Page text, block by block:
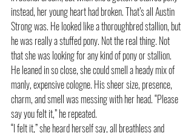
instead, her young heart had broken. That’s all Austin
Strong was. He looked like a thoroughbred stallion, but
he was really a stuffed pony. Not the real thing. Not
that she was looking for any kind of pony or stallion.
He leaned in so close, she could smell a heady mix of
manly, expensive cologne. His sheer size, presence,
charm, and smell was messing with her head. “Please
say you felt it,” he repeated.
“I felt it,” she heard herself say, all breathless and